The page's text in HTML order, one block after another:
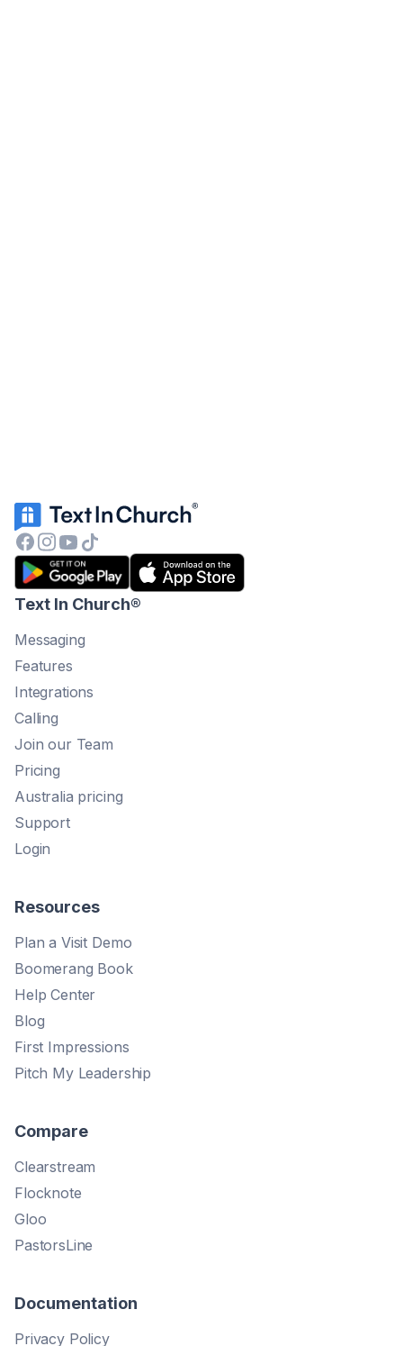
Text In Church®
Messaging
Features
Integrations
Calling
Join our Team
Pricing
Australia pricing
Support
Login
Resources
Plan a Visit Demo
Boomerang Book
Help Center
Blog
First Impressions
Pitch My Leadership
Compare
Clearstream
Flocknote
Gloo
PastorsLine
Documentation
Privacy Policy